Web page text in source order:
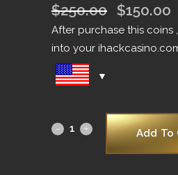
$250.00
Original
price
was:
$150.00
After purchase this coins
into your
Add To